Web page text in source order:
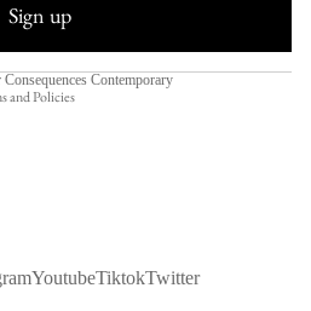
Sign up
Contemporary
and Policies
YoutubeTiktokTwitter